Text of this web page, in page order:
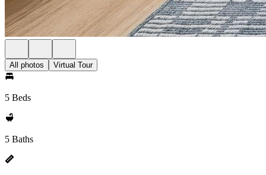
All photos Virtual Tour
5 Beds
5 Baths